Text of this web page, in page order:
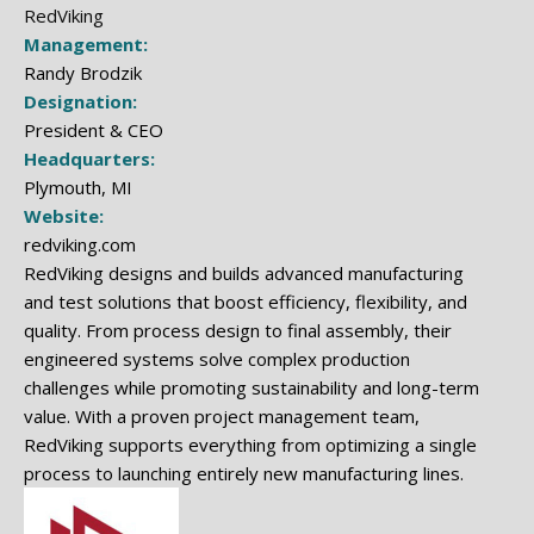
RedViking
Management:
Randy Brodzik
Designation:
President & CEO
Headquarters:
Plymouth, MI
Website:
redviking.com
RedViking designs and builds advanced manufacturing
and test solutions that boost efficiency, flexibility, and
quality. From process design to final assembly, their
engineered systems solve complex production
challenges while promoting sustainability and long-term
value. With a proven project management team,
RedViking supports everything from optimizing a single
process to launching entirely new manufacturing lines.